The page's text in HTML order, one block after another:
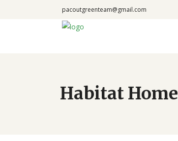
pacoutgreenteam@gmail.com
Habitat Home